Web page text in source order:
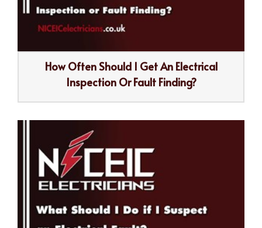
How Often Should I Get An Electrical
Inspection Or Fault Finding?